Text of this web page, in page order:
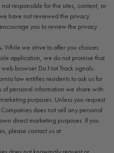
responsible for the sites, content, or
have not reviewed the privacy
you to review the privacy
While we strive to offer you choices
application, we do not promise that
browser Do Not Track signals.
law entitles residents to ask us for
personal information we share with
purposes. Unless you request
does not sell any personal
direct marketing purposes. If you
please contact us at